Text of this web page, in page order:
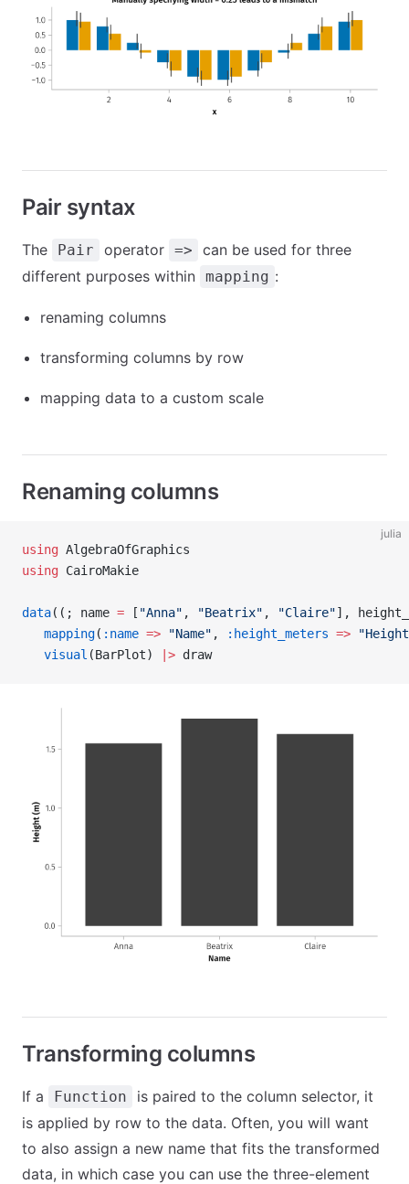
Pair syntax
The Pair operator =>
can be used for three
different purposes within mapping :
renaming columns
transforming columns by row
mapping data to a custom scale
Renaming columns
julia
using AlgebraOfGraphics
using CairoMakie
data((; name = [ "Anna" , "Beatrix" , "Claire"],
   mapping
( :name => "Name" , :height_meters =>
   visual
(BarPlot) |> draw
Transforming columns
If a Function
is paired to the column selector, it
is applied by row to the data. Often, you will want
to also assign a new name that fits the transformed
data, in which case you can use the three-element